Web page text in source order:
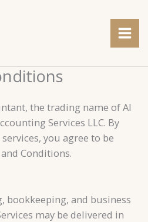
the trading name of Al
Services LLC. By
you agree to be
Conditions.
bookkeeping, and business
may be delivered in